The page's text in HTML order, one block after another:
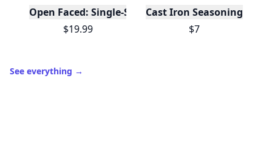
Open Faced: Single-Slice Sandwiches from
$19.99
Cast Iron Seasoning
$7
See everything →